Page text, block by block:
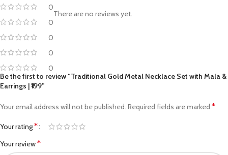
0
0
0
0
0
There are no reviews yet.
Be the first to review “Traditional Gold Metal Necklace Set with Mala &
Earrings | ₹199”
Your email address will not be published. Required fields are marked *
Your rating*
Your review*